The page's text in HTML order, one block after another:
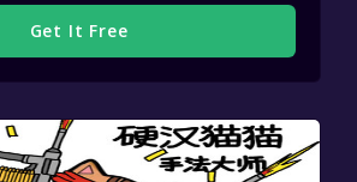
Get It Free